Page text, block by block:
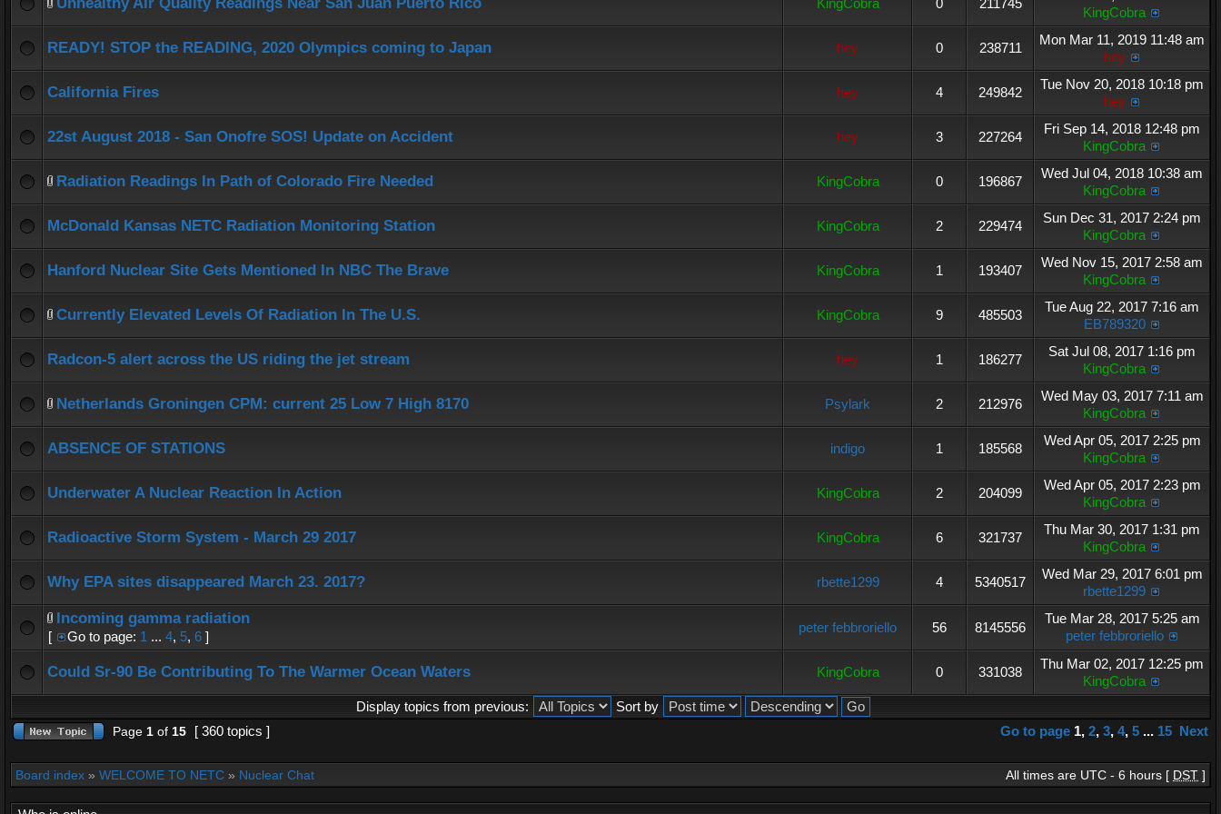
KingCobra 0 211745
KingCobra
READY! STOP the READING, 2020 Olympics coming to Japan hey 0 238711
Mon Mar 11, 2019 11:48 am
hey
California Fires hey 4 249842
Tue Nov 20, 2018 10:18 pm
hey
22st August 2018 - San Onofre SOS! Update on Accident hey 3 227264
Fri Sep 14, 2018 12:48 pm
KingCobra
Radiation Readings In Path of Colorado Fire Needed KingCobra 0 196867
Wed Jul 04, 2018 10:38 am
KingCobra
McDonald Kansas NETC Radiation Monitoring Station KingCobra 2 229474
Sun Dec 31, 2017 2:24 pm
KingCobra
Hanford Nuclear Site Gets Mentioned In NBC The Brave KingCobra 1 193407
Wed Nov 15, 2017 2:58 am
KingCobra
Currently Elevated Levels Of Radiation In The U.S. KingCobra 9 485503
Tue Aug 22, 2017 7:16 am
EB789320
Radcon-5 alert across the US riding the jet stream hey 1 186277
Sat Jul 08, 2017 1:16 pm
KingCobra
Netherlands Groningen CPM: current 25 Low 7 High 8170 Psylark 2 212976
Wed May 03, 2017 7:11 am
KingCobra
ABSENCE OF STATIONS indigo 1 185568
Wed Apr 05, 2017 2:25 pm
KingCobra
Underwater A Nuclear Reaction In Action KingCobra 2 204099
Wed Apr 05, 2017 2:23 pm
KingCobra
Radioactive Storm System - March 29 2017 KingCobra 6 321737
Thu Mar 30, 2017 1:31 pm
KingCobra
Why EPA sites disappeared March 23. 2017? rbette1299 4 5340517
Wed Mar 29, 2017 6:01 pm
rbette1299
Incoming gamma radiation
[ Go to page: 1 ... 4, 5, 6 ]
peter febbroriello 56 8145556
Tue Mar 28, 2017 5:25 am
peter febbroriello
Could Sr-90 Be Contributing To The Warmer Ocean Waters KingCobra 0 331038
Thu Mar 02, 2017 12:25 pm
KingCobra
Display topics from previous:
Sort by
Page 1 of 15 [ 360 topics ] Go to page 1, 2, 3, 4, 5 ... 15 Next
Board index » WELCOME TO NETC » Nuclear Chat All times are UTC - 6 hours [ DST ]